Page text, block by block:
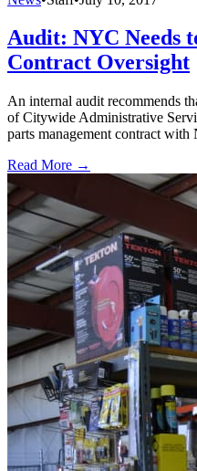
Audit: NYC Needs
Contract Oversight
An internal audit recommends
of Citywide Administrative
parts management contract with
Read More →